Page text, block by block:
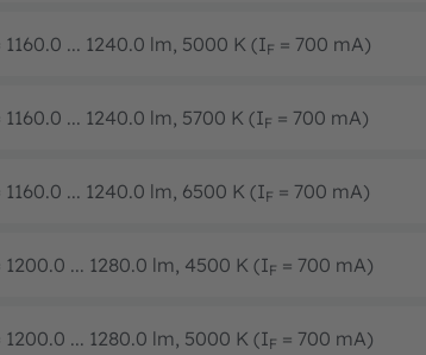
1160.0 ... 1240.0 lm, 5000 K (IF = 700 mA)
1160.0 ... 1240.0 lm, 5700 K (IF = 700 mA)
1160.0 ... 1240.0 lm, 6500 K (IF = 700 mA)
1200.0 ... 1280.0 lm, 4500 K (IF = 700 mA)
1200.0 ... 1280.0 lm, 5000 K (IF = 700 mA)